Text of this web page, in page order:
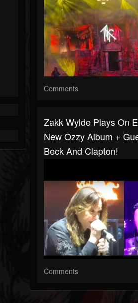
Comments
Zakk Wylde Plays On
New Ozzy Album +
Beck And Clapton!
Comments